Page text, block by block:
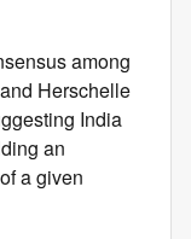
among
Herschelle
India
an
a given